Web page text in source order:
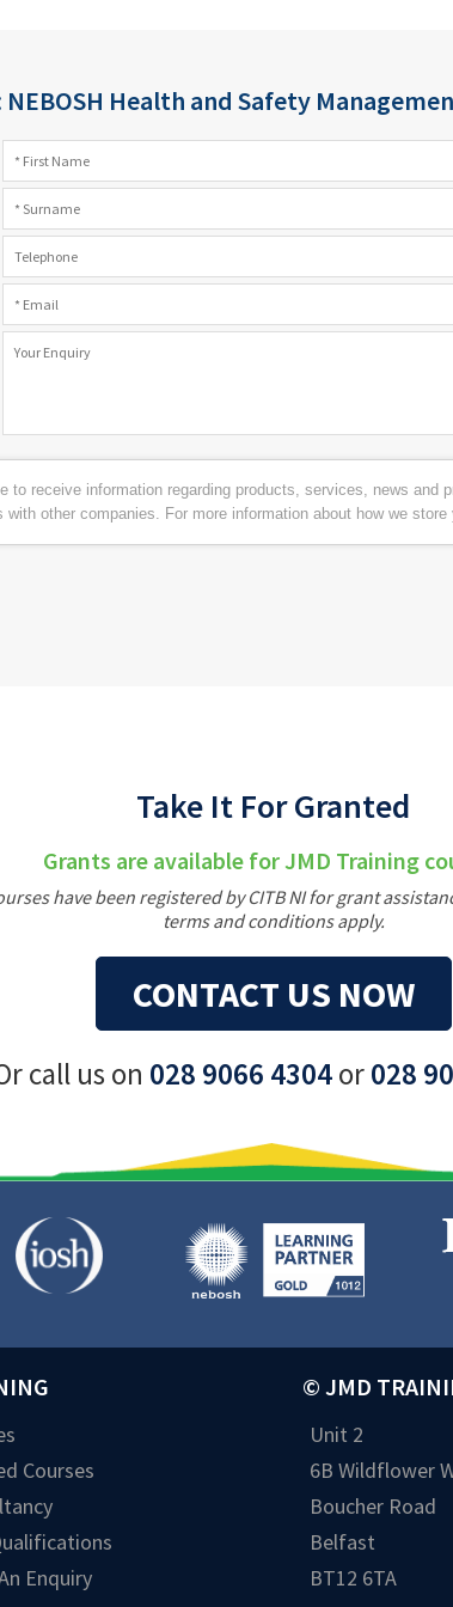
NEBOSH Health and Safety
to receive information regarding products, services, news and
with other companies. For more information about how we
Take It For Granted
Grants are available for JMD Training
have been registered by CITB NI for grant
terms and conditions apply.
CONTACT US NOW
call us on 028 9066 4304or028
Courses
Enquiry
© JMD
Unit 2
6B Wildflower
Boucher Road
Belfast
BT12 6TA